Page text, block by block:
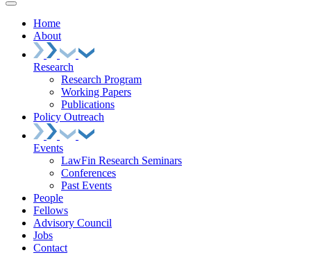
Home
About
Research
Research Program
Working Papers
Publications
Policy Outreach
Events
LawFin Research Seminars
Conferences
Past Events
People
Fellows
Advisory Council
Jobs
Contact